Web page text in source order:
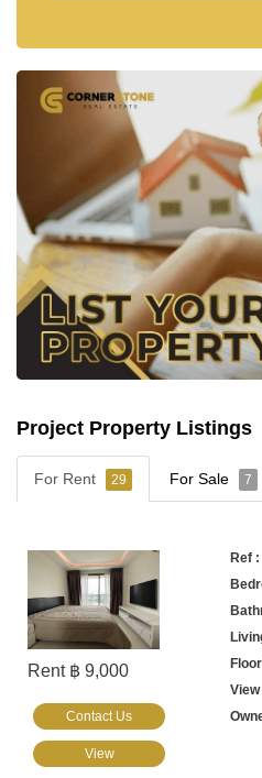
Project Property Listings
For Rent 29 For Sale 7
Rent ฿ 9,000
Contact Us
View